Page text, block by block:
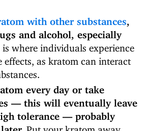
with other substances
and alcohol, especially
is where individuals experience
effects, as kratom can interact
every day or take
— this will eventually leave
tolerance — probably
Put your kratom away,